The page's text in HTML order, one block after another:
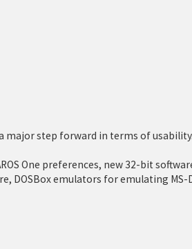
major step forward in terms of usability.
One preferences, new 32-bit
emulators for emulating MS-